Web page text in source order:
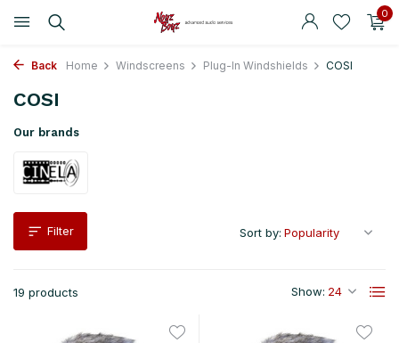
0
Back Home Windscreens Plug-In Windshields COSI
COSI
Our brands
Filter
19 products Show:
Sort by: